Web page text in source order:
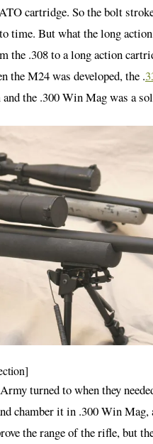
cartridge. So the bolt
time. But what the long
the .308 to a long action
the M24 was developed, the .
the .300 Win Mag was a
turned to when they
chamber it in .300 Win
the range of the rifle, but